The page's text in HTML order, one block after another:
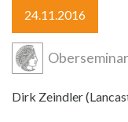
24.11.2016
Dirk Zeindler